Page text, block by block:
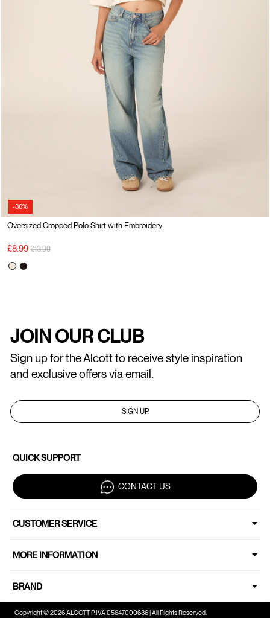
-36%
Oversized Cropped Polo Shirt with Embroidery
£8.99 Price reduced from
£13.99to
JOIN OUR CLUB
Sign up for the Alcott to receive style inspiration
and exclusive offers via email.
SIGN UP
QUICK SUPPORT
CONTACT US
CUSTOMER SERVICE
MORE INFORMATION
BRAND
Copyright © 2026 ALCOTT P.IVA 05647000636 | All Rights Reserved.